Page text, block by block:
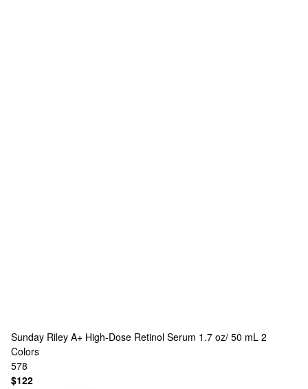
Sunday Riley A+ High-Dose Retinol Serum 1.7 oz/ 50 mL 2
Colors
578
$122